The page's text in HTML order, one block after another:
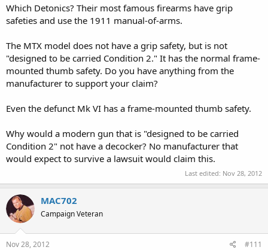
Which Detonics? Their most famous firearms have grip
safeties and use the 1911 manual-of-arms.
The MTX model does not have a grip safety, but is not
"designed to be carried Condition 2." It has the normal frame-
mounted thumb safety. Do you have anything from the
manufacturer to support your claim?
Even the defunct Mk VI has a frame-mounted thumb safety.
Why would a modern gun that is "designed to be carried
Condition 2" not have a decocker? No manufacturer that
would expect to survive a lawsuit would claim this.
Last edited: Nov 28, 2012
MAC702
Campaign Veteran
Nov 28, 2012 #111